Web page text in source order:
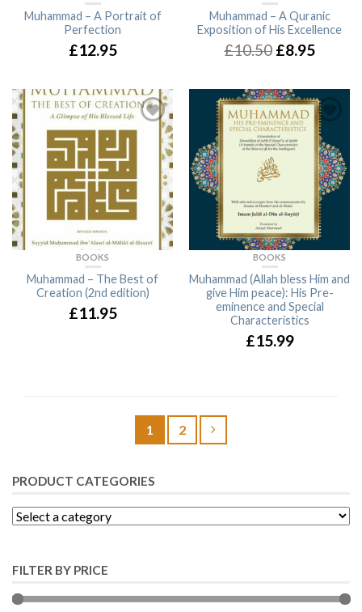
Muhammad – A Portrait of
Perfection
£12.95
Muhammad – A Quranic
Exposition of His Excellence
£10.50 £8.95
BOOKS
Muhammad – The Best of
Creation (2nd edition)
£11.95
BOOKS
Muhammad (Allah bless Him and
give Him peace): His Pre-
eminence and Special
Characteristics
£15.99
1 2
PRODUCT CATEGORIES
FILTER BY PRICE